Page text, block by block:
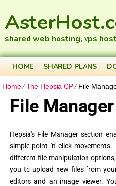
shared web hosting, vps
HOME SHARED PLANS
Home⁄The Hepsia CP⁄File
File Manager
Hepsia's File Manager section
simple point 'n' click
different file manipulation
you to upload new files from
editors and an image viewer.